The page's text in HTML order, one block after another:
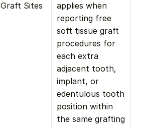
Graft Sites
applies when
reporting free
soft tissue graft
procedures for
each extra
adjacent tooth,
implant, or
edentulous tooth
position within
the same grafting